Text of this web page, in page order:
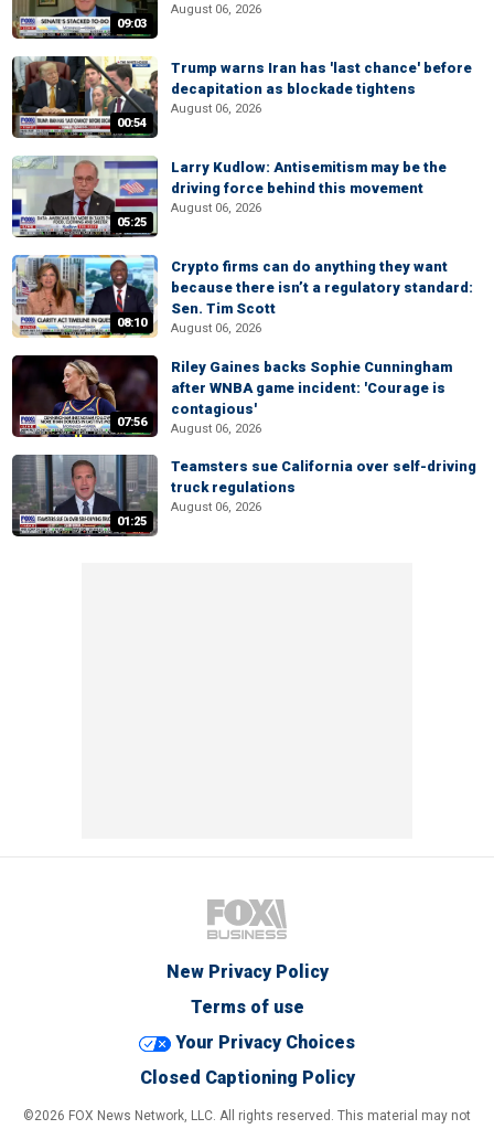
09:03
August 06, 2026
00:54
Trump warns Iran has 'last chance' before
decapitation as blockade tightens
August 06, 2026
05:25
Larry Kudlow: Antisemitism may be the
driving force behind this movement
August 06, 2026
08:10
Crypto firms can do anything they want
because there isn’t a regulatory standard:
Sen. Tim Scott
August 06, 2026
07:56
Riley Gaines backs Sophie Cunningham
after WNBA game incident: 'Courage is
contagious'
August 06, 2026
01:25
Teamsters sue California over self-driving
truck regulations
August 06, 2026
New Privacy Policy
Terms of use
Your Privacy Choices
Closed Captioning Policy
©2026 FOX News Network, LLC. All rights reserved. This material may not